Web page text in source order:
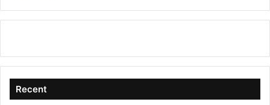
Recent